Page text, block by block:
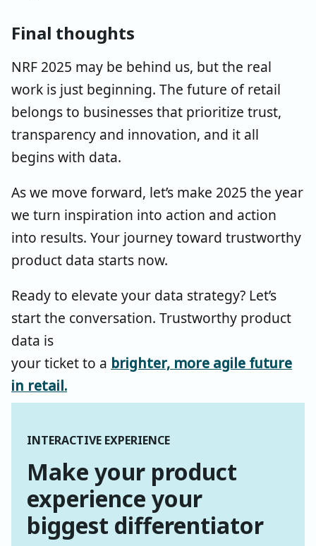
Final thoughts
NRF 2025 may be behind us, but the real
work is just beginning. The future of retail
belongs to businesses that prioritize trust,
transparency and innovation, and it all
begins with data.
As we move forward, let’s make 2025 the year
we turn inspiration into action and action
into results. Your journey toward trustworthy
product data starts now.
Ready to elevate your data strategy? Let’s
start the conversation. Trustworthy product
data is
your ticket to a brighter, more agile future
in retail.
INTERACTIVE EXPERIENCE
Make your product
experience your
biggest differentiator